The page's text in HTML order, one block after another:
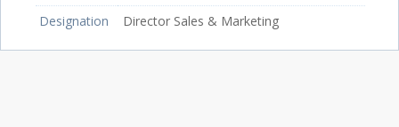
Designation
Director Sales & Marketing